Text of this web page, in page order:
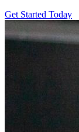
Get Started Today